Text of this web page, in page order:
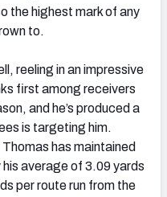
the highest mark of any
to.
reeling in an impressive
first among receivers
and he’s produced a
is targeting him.
has maintained
average of 3.09 yards
per route run from the